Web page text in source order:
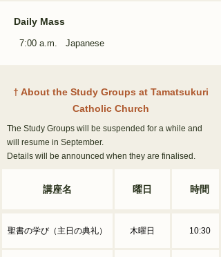
Daily Mass
7:00 a.m. Japanese
† About the Study Groups at Tamatsukuri
Catholic Church
The Study Groups will be suspended for a while and
will resume in September.
Details will be announced when they are finalised.
講座名 曜日 時間
聖書の学び（主日の典礼） 木曜日 10:30